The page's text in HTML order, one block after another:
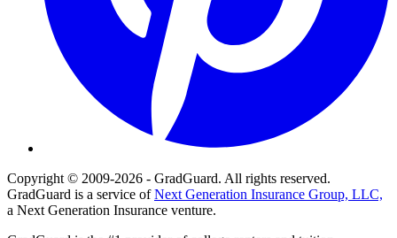
Copyright © 2009-2026 - GradGuard. All rights reserved.
GradGuard is a service ofNext Generation Insurance Group, LLC,
a Next Generation Insurance venture.